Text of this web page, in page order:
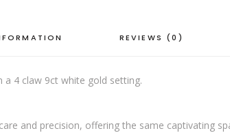
REVIEWS (0)
a 4 claw 9ct white gold setting.
and precision, offering the same captivating